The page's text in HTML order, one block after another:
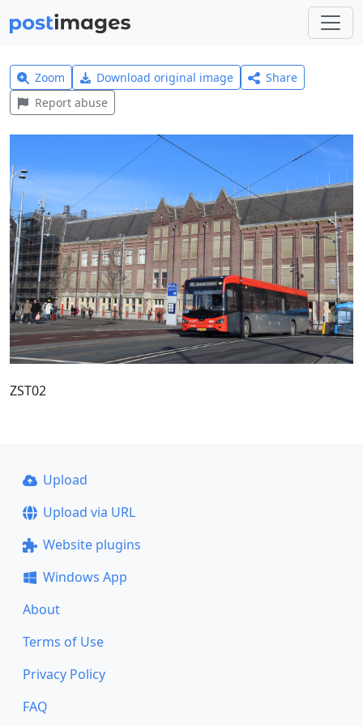
Zoom Download original image
Share
Report abuse
ZST02
Upload
Upload via URL
Website plugins
Windows App
About
Terms of Use
Privacy Policy
FAQ